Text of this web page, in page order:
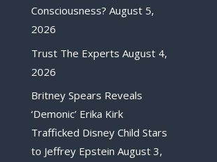
Consciousness? August 5,
2026
Trust The Experts August 4,
2026
Britney Spears Reveals
‘Demonic’ Erika Kirk
Trafficked Disney Child Stars
to Jeffrey Epstein August 3,